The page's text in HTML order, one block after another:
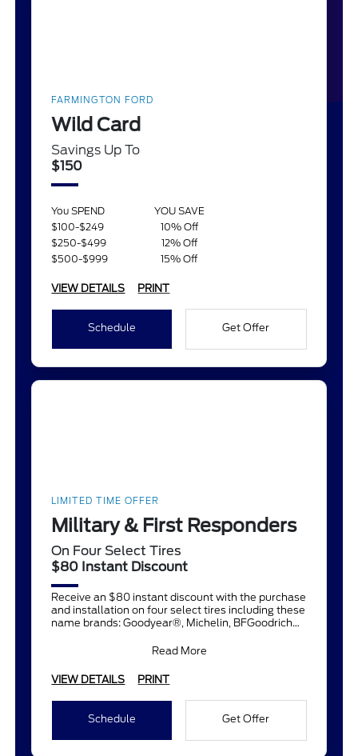
FARMINGTON FORD
Wild Card
Savings Up To
$150
You SPEND
YOU SAVE
$100-$249
10% Off
$250-$499
12% Off
$500-$999
15% Off
VIEW DETAILS PRINT
Schedule Get Offer
LIMITED TIME OFFER
Military & First Responders
On Four Select Tires
$80 Instant Discount
Receive an $80 instant discount with the purchase
and installation on four select tires including these
name brands: Goodyear®, Michelin, BFGoodrich®,
Read More
VIEW DETAILS PRINT
Schedule Get Offer